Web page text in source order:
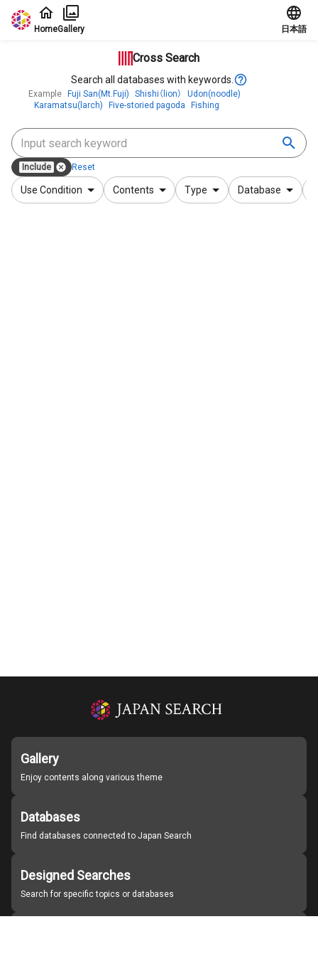
Jump to main content
HomeGallery 日本語
Cross Search
Search all databases with keywords.
Example Fuji San(Mt.Fuji) Shishi（lion）
Udon(noodle)
Karamatsu(larch)
Five-storied pagoda Fishing
Include Reset
Use Condition Contents Type Database
Gallery
Enjoy contents along various theme
Databases
Find databases connected to Japan Search
Designed Searches
Search for specific topics or databases